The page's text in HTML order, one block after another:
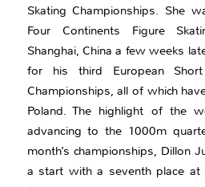
Skating Championships. She
Four Continents Figure
Shanghai, China a few weeks
for his third European Short
Championships, all of which
Poland. The highlight of the
advancing to the 1000m
month’s championships, Dillon
a start with a seventh place at